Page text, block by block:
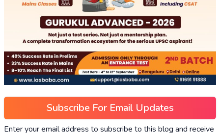
Subscribe For Email Updates
Enter your email address to subscribe to this blog and receive